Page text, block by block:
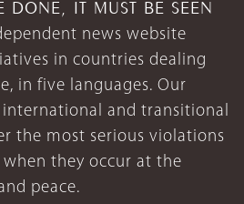
DONE, IT MUST BE SEEN
news website
in countries dealing
in five languages. Our
and transitional
the most serious violations
they occur at the
peace.